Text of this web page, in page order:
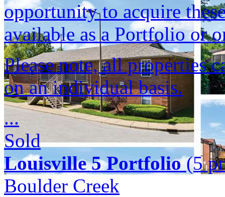
opportunity to acquire
available as a Portfolio or
Please note, all properties
on an individual basis.
...
Sold
Louisville 5 Portfolio(5
Boulder Creek